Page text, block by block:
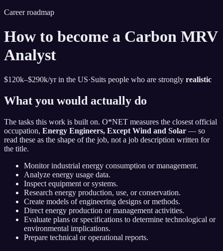
Career roadmap
How to become a Carbon MRV
Analyst
$120k–$290k/yr in the US·Suits people who are strongly realistic
What you would actually do
The tasks this work is built on. O*NET measures the closest official
occupation, Energy Engineers, Except Wind and Solar — so
read these as the shape of the job, not a job description written for
the title.
Monitor industrial energy consumption or management.
Analyze energy usage data.
Inspect equipment or systems.
Research energy production, use, or conservation.
Create models of engineering designs or methods.
Direct energy production or management activities.
Evaluate plans or specifications to determine technological or
environmental implications.
Prepare technical or operational reports.